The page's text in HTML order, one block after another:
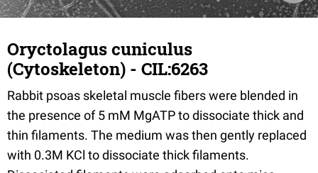
Oryctolagus cuniculus
(Cytoskeleton) - CIL:6263
Rabbit psoas skeletal muscle fibers were blended in
the presence of 5 mM MgATP to dissociate thick and
thin filaments. The medium was then gently replaced
with 0.3M KCl to dissociate thick filaments.